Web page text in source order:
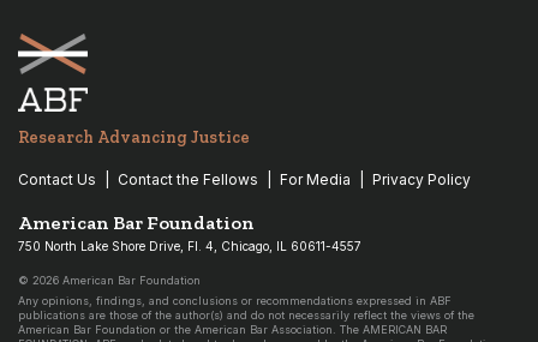
Research Advancing Justice
Contact Us Contact the Fellows For Media Privacy Policy
American Bar Foundation
750 North Lake Shore Drive, Fl. 4, Chicago, IL 60611-4557
© 2026 American Bar Foundation
Any opinions, findings, and conclusions or recommendations expressed in ABF
publications are those of the author(s) and do not necessarily reflect the views of the
American Bar Foundation or the American Bar Association. The AMERICAN BAR